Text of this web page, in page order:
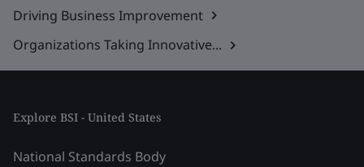
Driving Business Improvement
Organizations Taking Innovative...
Explore BSI - United States
National Standards Body